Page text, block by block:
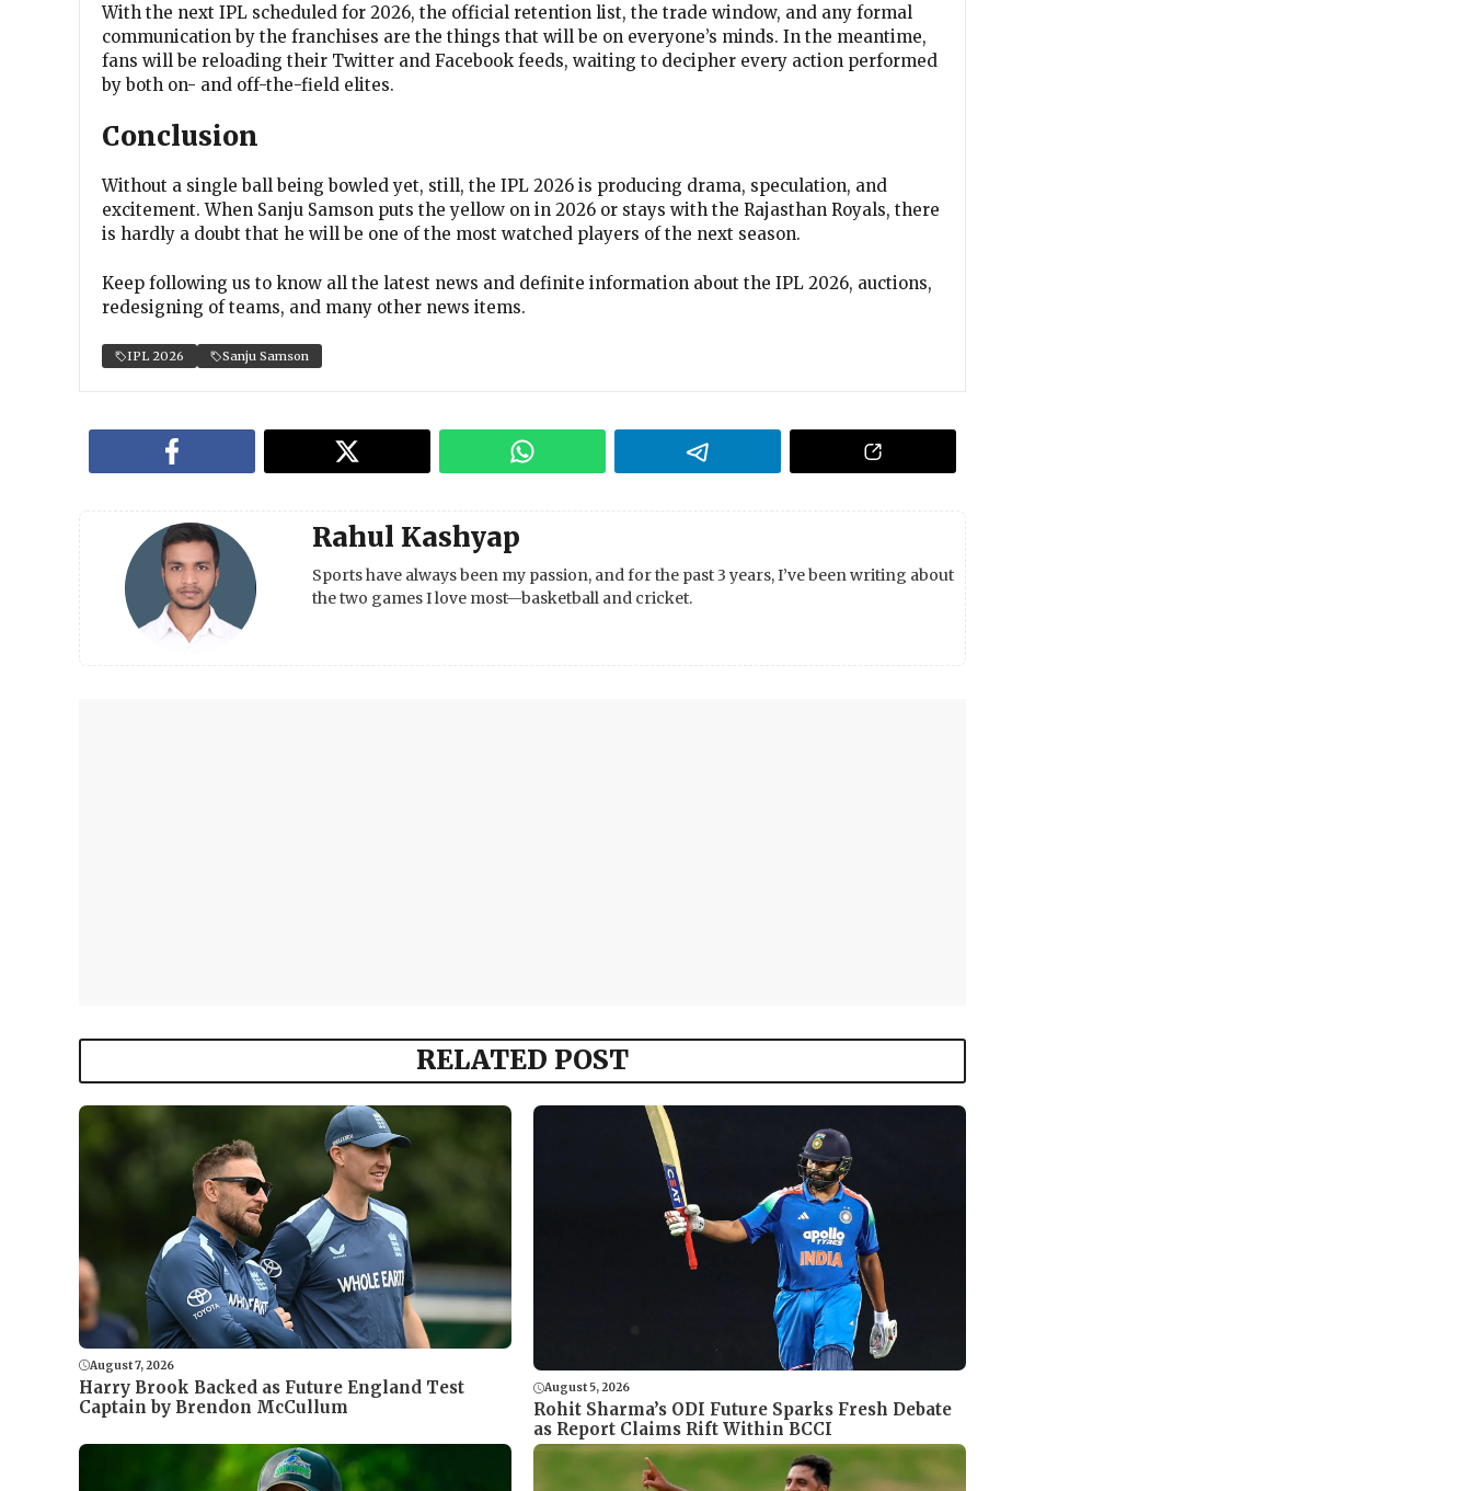
With the next IPL scheduled for 2026, the official retention list, the trade window, and any formal
communication by the franchises are the things that will be on everyone’s minds. In the meantime,
fans will be reloading their Twitter and Facebook feeds, waiting to decipher every action performed
by both on- and off-the-field elites.
Conclusion
Without a single ball being bowled yet, still, the IPL 2026 is producing drama, speculation, and
excitement. When Sanju Samson puts the yellow on in 2026 or stays with the Rajasthan Royals, there
is hardly a doubt that he will be one of the most watched players of the next season.
Keep following us to know all the latest news and definite information about the IPL 2026, auctions,
redesigning of teams, and many other news items.
IPL 2026 Sanju Samson
Rahul Kashyap
Sports have always been my passion, and for the past 3 years, I’ve been writing about
the two games I love most—basketball and cricket.
RELATED POST
August 7, 2026
Harry Brook Backed as Future England Test
Captain by Brendon McCullum
August 5, 2026
Rohit Sharma’s ODI Future Sparks Fresh Debate
as Report Claims Rift Within BCCI